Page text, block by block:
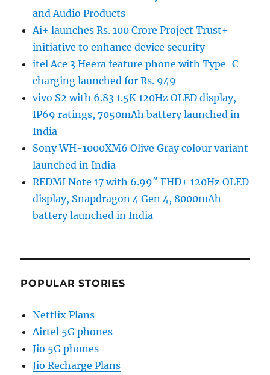
and Audio Products
Ai+ launches Rs. 100 Crore Project Trust+
initiative to enhance device security
itel Ace 3 Heera feature phone with Type-C
charging launched for Rs. 949
vivo S2 with 6.83 1.5K 120Hz OLED display,
IP69 ratings, 7050mAh battery launched in
India
Sony WH-1000XM6 Olive Gray colour variant
launched in India
REDMI Note 17 with 6.99″ FHD+ 120Hz OLED
display, Snapdragon 4 Gen 4, 8000mAh
battery launched in India
POPULAR STORIES
Netflix Plans
Airtel 5G phones
Jio 5G phones
Jio Recharge Plans